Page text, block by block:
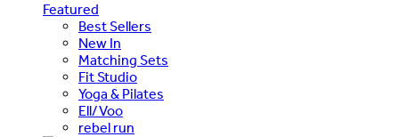
Featured
Best Sellers
New In
Matching Sets
Fit Studio
Yoga & Pilates
Ell/Voo
rebel run